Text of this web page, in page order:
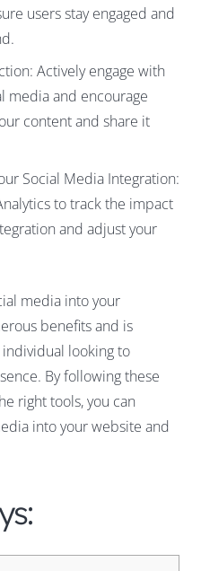
users stay engaged and
Actively engage with
media and encourage
content and share it
Social Media Integration:
to track the impact
and adjust your
media into your
benefits and is
looking to
By following these
right tools, you can
into your website and